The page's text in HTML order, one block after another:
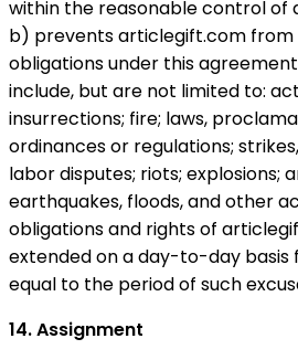
within the reasonable control of
b) prevents articlegift.com
obligations under this
include, but are not limited to:
insurrections; fire; laws,
ordinances or regulations;
labor disputes; riots; explosions;
earthquakes, floods, and other
obligations and rights of
extended on a day-to-day
equal to the period of such
14. Assignment